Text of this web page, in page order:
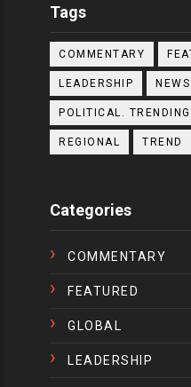
Tags
COMMENTARY
LEADERSHIP NEWS
POLITICAL. TRENDING
REGIONAL TREND
Categories
COMMENTARY
FEATURED
GLOBAL
LEADERSHIP